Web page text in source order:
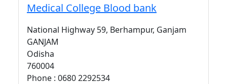
Medical College Blood bank
National Highway 59, Berhampur, Ganjam
GANJAM
Odisha
760004
Phone : 0680 2292534